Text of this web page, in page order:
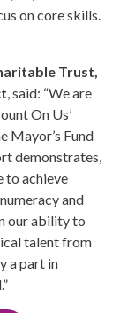
on core skills.
Trust,
, said: “We are
On Us’
Mayor’s Fund
demonstrates,
to achieve
and
our ability to
talent from
a part in